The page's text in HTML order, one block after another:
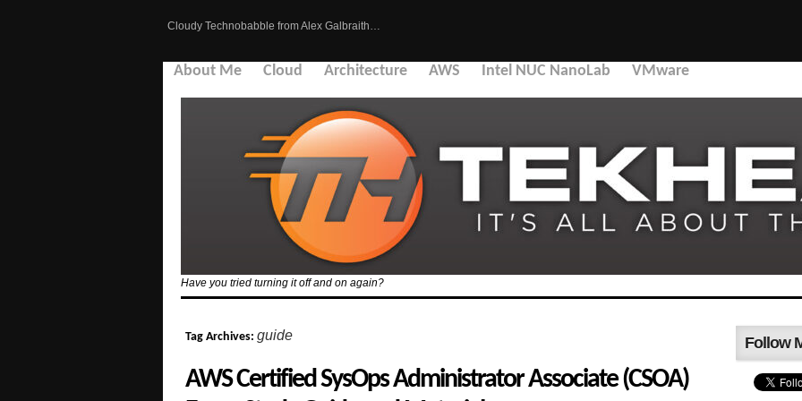
Cloudy Technobabble from Alex Galbraith…
About Me Cloud Architecture AWS Intel NUC NanoLab VMware
Have you tried turning it off and on again?
Tag Archives: guide
AWS Certified SysOps Administrator Associate (CSOA)
Follow